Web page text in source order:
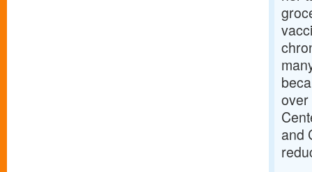
over
and